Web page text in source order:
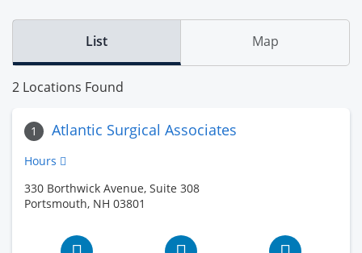
List Map
2 Locations Found
1 Atlantic Surgical Associates
Hours
330 Borthwick Avenue, Suite 308
Portsmouth, NH 03801